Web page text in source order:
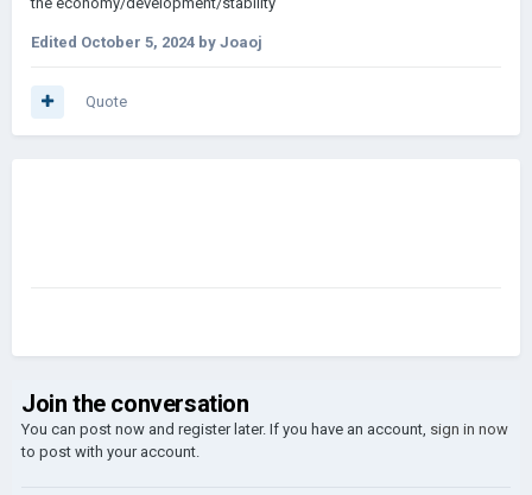
Edited October 5, 2024 by Joaoj
Quote
Join the conversation
You can post now and register later. If you have an account, sign in now
to post with your account.